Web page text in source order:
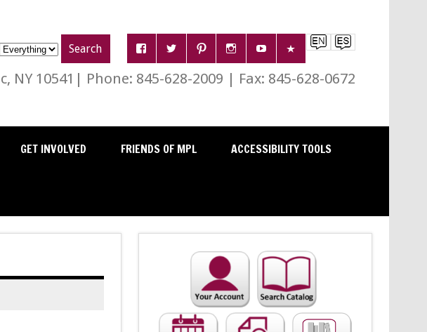
NY 10541| Phone: 845-628-2009 | Fax: 845-628-0672
GET INVOLVED FRIENDS OF MPL ACCESSIBILITY TOOLS